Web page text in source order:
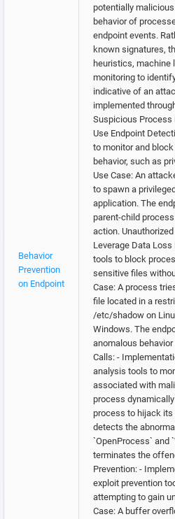
Behavior
Prevention
on Endpoint
potentially
behavior of
endpoint events.
known signatures,
heuristics, machine
monitoring to
indicative of an
implemented
Suspicious Process
Use Endpoint
to monitor and
behavior, such as
Use Case: An
to spawn a
application. The
parent-child
action.
Leverage Data
tools to block
sensitive files
Case: A process
file located in a
/etc/shadow on
Windows. The
anomalous
Calls: -
analysis tools to
associated with
process
process to hijack
detects the
`OpenProcess` and
terminates the
Prevention: -
exploit prevention
attempting to gain
Case: A buffer